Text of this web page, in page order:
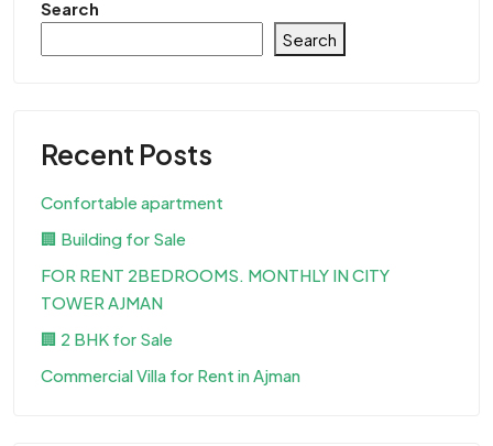
Search
Search
Recent Posts
Confortable apartment
🏢 Building for Sale
FOR RENT 2BEDROOMS. MONTHLY IN CITY
TOWER AJMAN
🏢 2 BHK for Sale
Commercial Villa for Rent in Ajman